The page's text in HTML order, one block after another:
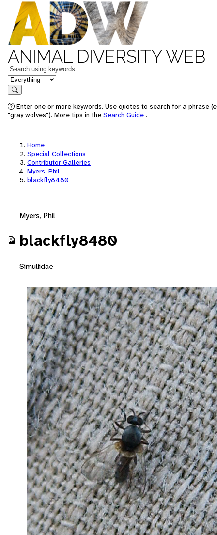
ANIMAL DIVERSITY WEB
Keywords
in feature
Search
Enter one or more keywords. Use quotes to search for a phrase
"gray wolves"). More tips in the Search Guide .
Home
Special Collections
Contributor Galleries
Myers, Phil
blackfly8480
Myers, Phil
blackfly8480
Simuliidae